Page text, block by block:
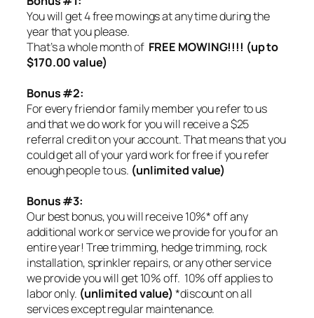
You will get 4 free mowings at any time during the
year that you please.
That’s a whole month of FREE MOWING!!!! (up to
$170.00 value)
Bonus #2:
For every friend or family member you refer to us
and that we do work for you will receive a $25
referral credit on your account. That means that you
could get all of your yard work for free if you refer
enough people to us. (unlimited value)
Bonus #3:
Our best bonus, you will receive 10%* off any
additional work or service we provide for you for an
entire year! Tree trimming, hedge trimming, rock
installation, sprinkler repairs, or any other service
we provide you will get 10% off. 10% off applies to
labor only. (unlimited value)*discount on all
services except regular maintenance.